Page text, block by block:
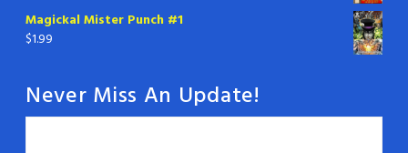
Magickal Mister Punch #1
$1.99
Never Miss An Update!